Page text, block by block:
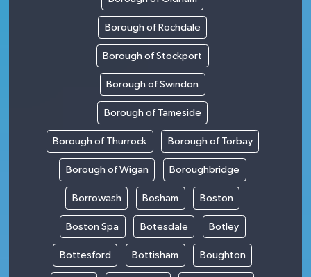
Borough of Rochdale
Borough of Stockport
Borough of Swindon
Borough of Tameside
Borough of Thurrock Borough of Torbay
Borough of Wigan Boroughbridge
Borrowash Bosham Boston
Boston Spa Botesdale Botley
Bottesford Bottisham Boughton